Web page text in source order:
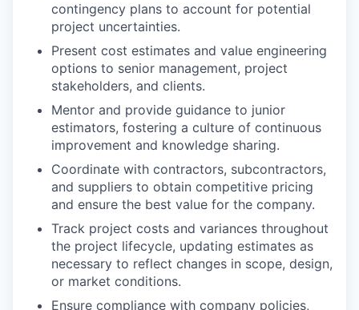
contingency plans to account for potential
project uncertainties.
Present cost estimates and value engineering
options to senior management, project
stakeholders, and clients.
Mentor and provide guidance to junior
estimators, fostering a culture of continuous
improvement and knowledge sharing.
Coordinate with contractors, subcontractors,
and suppliers to obtain competitive pricing
and ensure the best value for the company.
Track project costs and variances throughout
the project lifecycle, updating estimates as
necessary to reflect changes in scope, design,
or market conditions.
Ensure compliance with company policies,